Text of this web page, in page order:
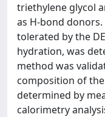
triethylene glycol
as H-bond
tolerated by the
hydration, was
method was
composition of
determined by
calorimetry